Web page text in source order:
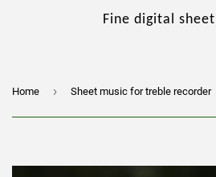
Fine digital
Home › Sheet music for treble recorder